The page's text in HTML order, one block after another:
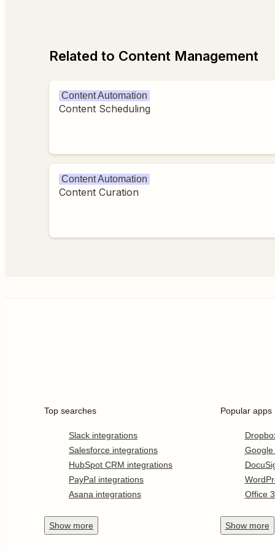
Related to Content Management
Content Automation
Content Scheduling
Content Automation
Content Curation
Top searches
Slack integrations
Salesforce integrations
HubSpot CRM integrations
PayPal integrations
Asana integrations
Show more
Popular apps
Google
Office
Show more